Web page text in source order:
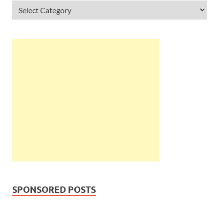
SPONSORED POSTS